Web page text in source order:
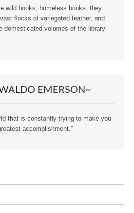
wild books, homeless books; they
flocks of variegated feather, and
domesticated volumes of the library
EMERSON~
that is constantly trying to make you
accomplishment.”